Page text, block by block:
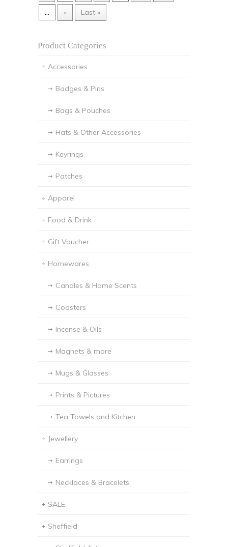
... » Last »
Product Categories
Accessories
Badges & Pins
Bags & Pouches
Hats & Other Accessories
Keyrings
Patches
Apparel
Food & Drink
Gift Voucher
Homewares
Candles & Home Scents
Coasters
Incense & Oils
Magnets & more
Mugs & Glasses
Prints & Pictures
Tea Towels and Kitchen
Jewellery
Earrings
Necklaces & Bracelets
SALE
Sheffield